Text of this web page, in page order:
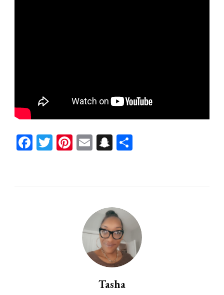
Facebook
Twitter
Pinterest
EmailSnapchat
Tasha